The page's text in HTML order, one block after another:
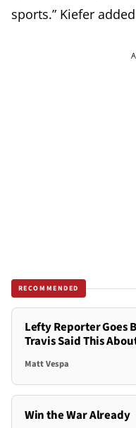
sports.” Kiefer
RECOMMENDED
Lefty Reporter Goes
Travis Said This
Matt Vespa
Win the War Already